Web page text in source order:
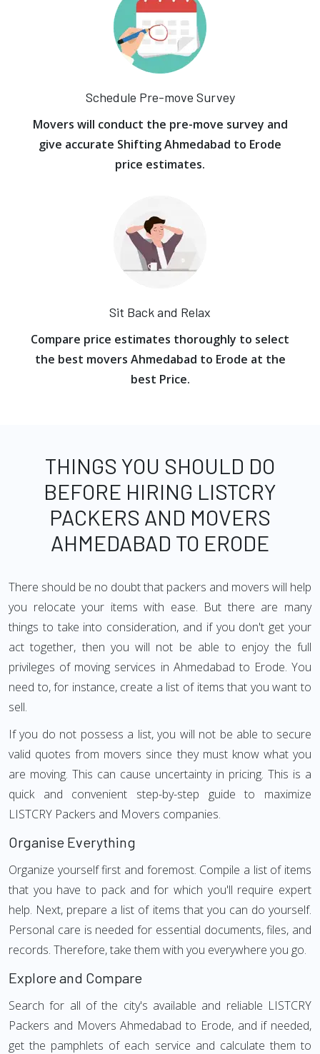
Schedule Pre-move Survey
Movers will conduct the pre-move survey and
give accurate Shifting Ahmedabad to Erode
price estimates.
Sit Back and Relax
Compare price estimates thoroughly to select
the best movers Ahmedabad to Erode at the
best Price.
THINGS YOU SHOULD DO
BEFORE HIRING LISTCRY
PACKERS AND MOVERS
AHMEDABAD TO ERODE
There should be no doubt that packers and movers will help
you relocate your items with ease. But there are many
things to take into consideration, and if you don't get your
act together, then you will not be able to enjoy the full
privileges of moving services in Ahmedabad to Erode. You
need to, for instance, create a list of items that you want to
sell.
If you do not possess a list, you will not be able to secure
valid quotes from movers since they must know what you
are moving. This can cause uncertainty in pricing. This is a
quick and convenient step-by-step guide to maximize
LISTCRY Packers and Movers companies.
Organise Everything
Organize yourself first and foremost. Compile a list of items
that you have to pack and for which you'll require expert
help. Next, prepare a list of items that you can do yourself.
Personal care is needed for essential documents, files, and
records. Therefore, take them with you everywhere you go.
Explore and Compare
Search for all of the city's available and reliable LISTCRY
Packers and Movers Ahmedabad to Erode, and if needed,
get the pamphlets of each service and calculate them to